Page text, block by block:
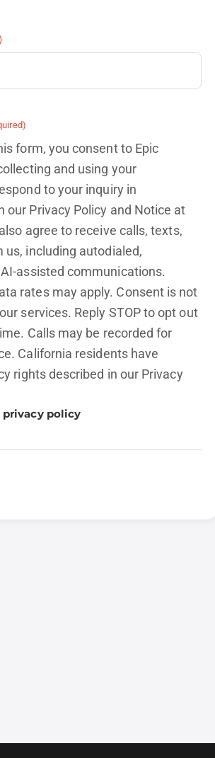
form, you consent to Epic
and using your
to your inquiry in
our Privacy Policy and Notice at
agree to receive calls, texts,
us, including autodialed,
assisted communications.
rates may apply. Consent is not
services. Reply STOP to opt out
Calls may be recorded for
California residents have
rights described in our Privacy
privacy policy